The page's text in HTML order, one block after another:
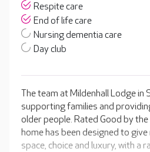
Respite care
End of life care
Nursing dementia care
Day club
The team at Mildenhall Lodge in
supporting families and
older people. Rated Good by
home has been designed to
space, choice and luxury, with a